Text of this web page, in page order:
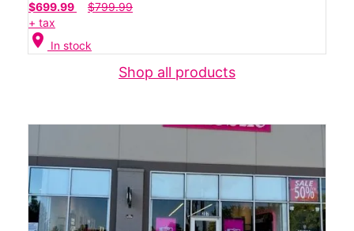
$699.99
$799.99
+ tax
location_on In stock
Shop all products